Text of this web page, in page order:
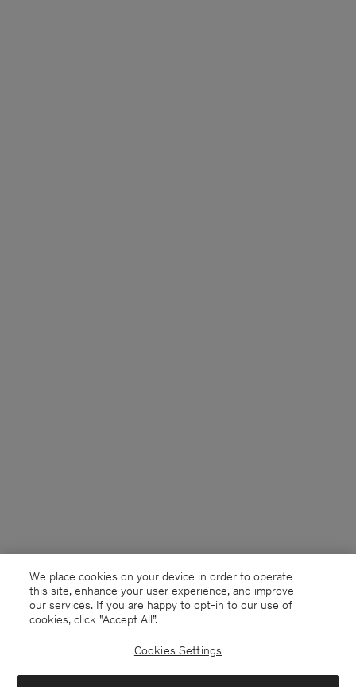
New Zealand English
We place cookies on your device in order to operate
this site, enhance your user experience, and improve
our services. If you are happy to opt-in to our use of
cookies, click "Accept All”.
Cookies Settings